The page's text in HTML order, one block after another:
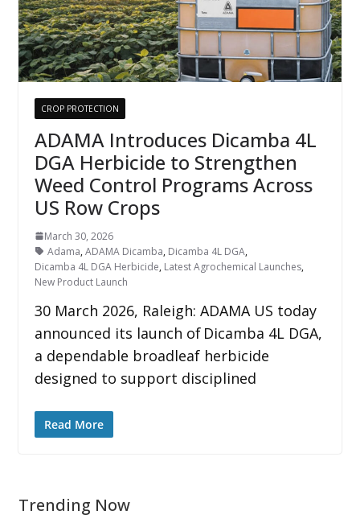
CROP PROTECTION
ADAMA Introduces Dicamba 4L
DGA Herbicide to Strengthen
Weed Control Programs Across
US Row Crops
March 30, 2026
Adama,ADAMA Dicamba, Dicamba 4L DGA,
Dicamba 4L DGA Herbicide, Latest Agrochemical Launches,
New Product Launch
30 March 2026, Raleigh: ADAMA US today
announced its launch of Dicamba 4L DGA,
a dependable broadleaf herbicide
designed to support disciplined
Read More
Trending Now